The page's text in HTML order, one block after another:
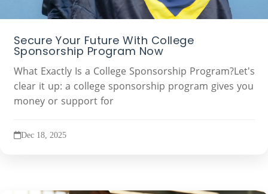
Secure Your Future With College
Sponsorship Program Now
What Exactly Is a College Sponsorship Program?Let's
clear it up: a college sponsorship program gives you
money or support for
Dec 18, 2025